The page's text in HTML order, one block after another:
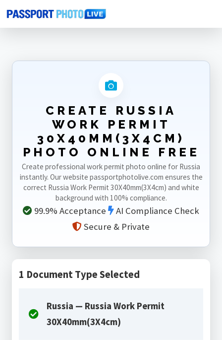
Home Photo Sizes Russia Russia Work Permit 30X40mm(3X4cm)
CREATE RUSSIA
WORK PERMIT
30X40MM(3X4CM)
PHOTO ONLINE FREE
Create professional work permit photo online for Russia
instantly. Our website passportphotolive.com ensures the
correct Russia Work Permit 30X40mm(3X4cm) and white
background with 100% compliance.
99.9% Acceptance
AI Compliance Check
Secure & Private
1 Document Type Selected
Russia — Russia Work Permit
30X40mm(3X4cm)